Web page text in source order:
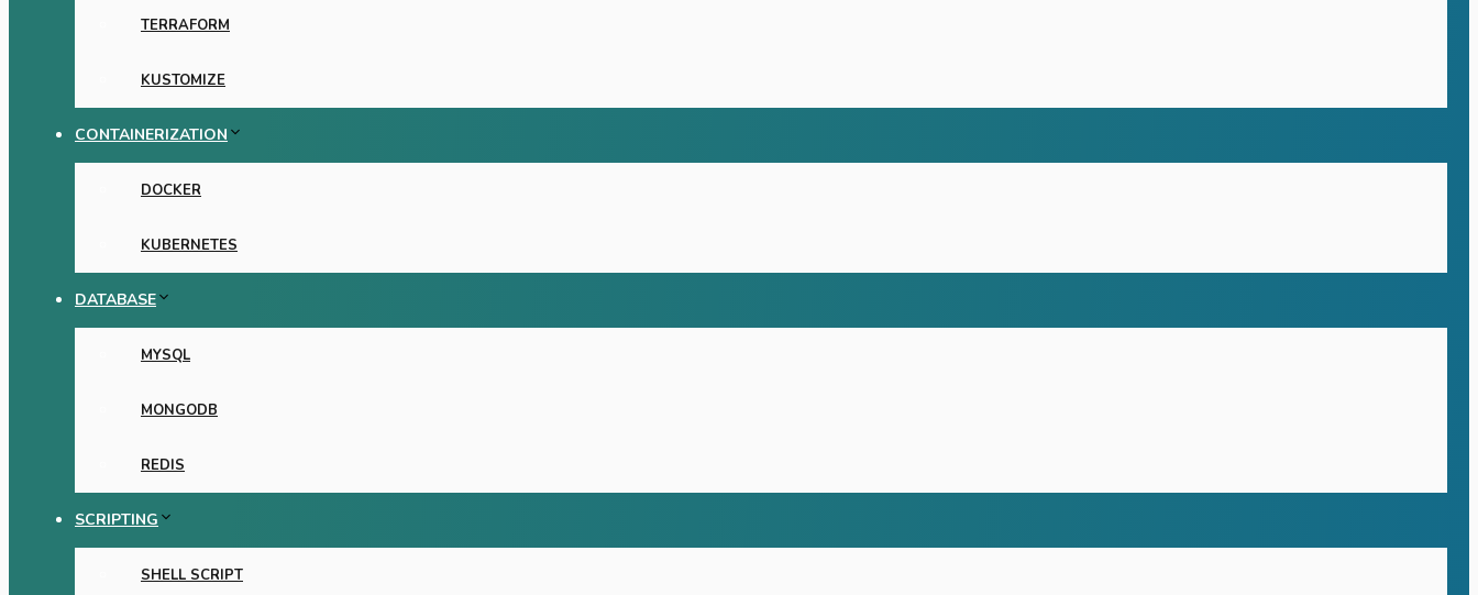
TERRAFORM
KUSTOMIZE
CONTAINERIZATION
DOCKER
KUBERNETES
DATABASE
MYSQL
MONGODB
REDIS
SCRIPTING
SHELL SCRIPT